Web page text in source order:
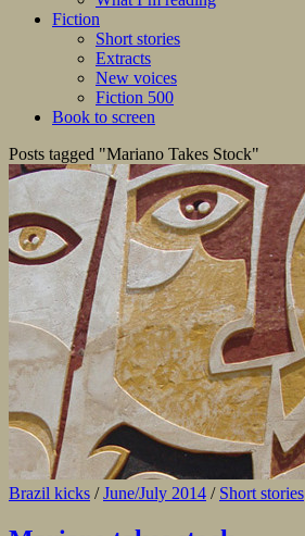
Fiction
Short stories
Extracts
New voices
Fiction 500
Book to screen
Posts tagged "Mariano Takes Stock"
Brazil kicks /June/July 2014 / Short stories